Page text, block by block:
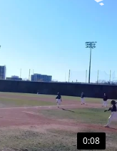
0:08